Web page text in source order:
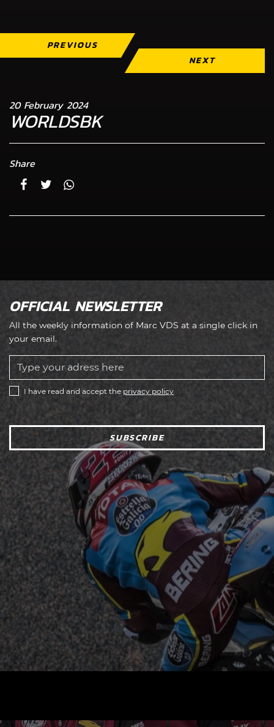
PREVIOUS
NEXT
20 February 2024
WORLDSBK
Share
OFFICIAL NEWSLETTER
All the weekly information of Marc VDS at a single click in
your email.
I have read and accept the privacy policy
SUBSCRIBE